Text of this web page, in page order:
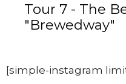
Tour 7 - The
"Brewedway"
[simple-instagram